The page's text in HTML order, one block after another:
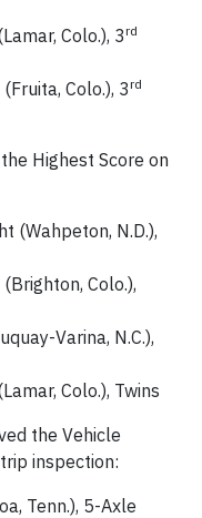
Colo.), 3rd
Colo.), 3rd
Highest Score on
(Wahpeton, N.D.),
Colo.),
Varina, N.C.),
Colo.), Twins
the Vehicle
inspection:
Tenn.), 5-Axle